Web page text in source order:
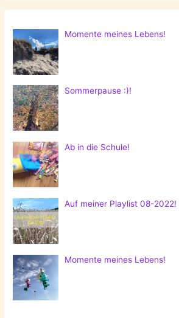
Momente meines Lebens!
Sommerpause :)!
Ab in die Schule!
Auf meiner Playlist 08-2022!
Momente meines Lebens!